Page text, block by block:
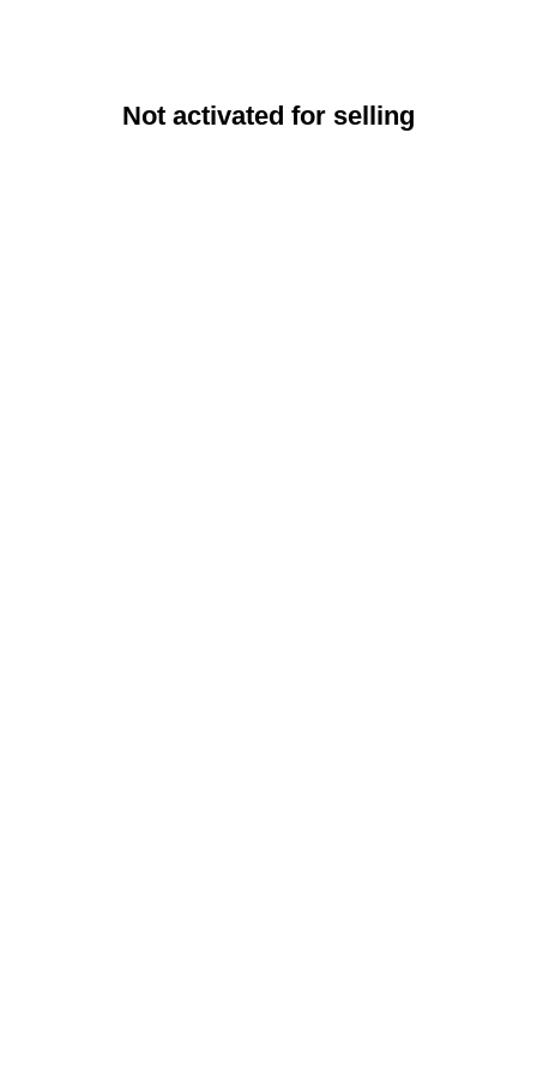
Not activated for selling